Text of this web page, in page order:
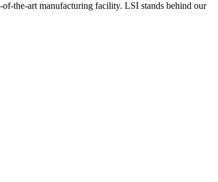
the-art manufacturing facility. LSI stands behind our